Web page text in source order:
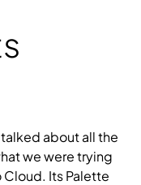
about all the
we were trying
Its Palette